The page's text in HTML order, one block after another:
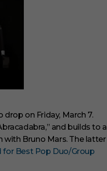
drop on Friday, March 7.
and builds to a
with Bruno Mars. The latter
for Best Pop Duo/Group